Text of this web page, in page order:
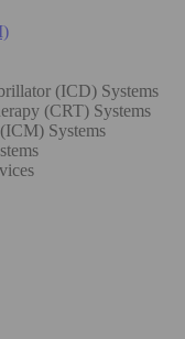
(ICD) Systems
(CRT) Systems
Systems